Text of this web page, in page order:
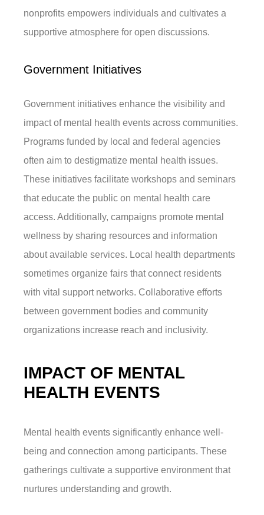
nonprofits empowers individuals and cultivates a
supportive atmosphere for open discussions.
Government Initiatives
Government initiatives enhance the visibility and
impact of mental health events across communities.
Programs funded by local and federal agencies
often aim to destigmatize mental health issues.
These initiatives facilitate workshops and seminars
that educate the public on mental health care
access. Additionally, campaigns promote mental
wellness by sharing resources and information
about available services. Local health departments
sometimes organize fairs that connect residents
with vital support networks. Collaborative efforts
between government bodies and community
organizations increase reach and inclusivity.
IMPACT OF MENTAL
HEALTH EVENTS
Mental health events significantly enhance well-
being and connection among participants. These
gatherings cultivate a supportive environment that
nurtures understanding and growth.